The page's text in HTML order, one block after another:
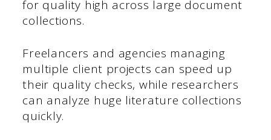
for quality high across large document
collections.
Freelancers and agencies managing
multiple client projects can speed up
their quality checks, while researchers
can analyze huge literature collections
quickly.